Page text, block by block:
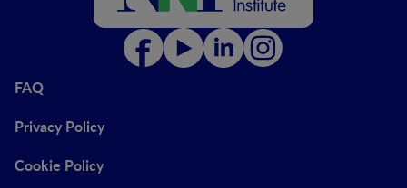
FAQ
Privacy Policy
Cookie Policy